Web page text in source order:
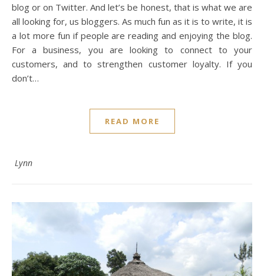
blog or on Twitter. And let’s be honest, that is what we are
all looking for, us bloggers. As much fun as it is to write, it is
a lot more fun if people are reading and enjoying the blog.
For a business, you are looking to connect to your
customers, and to strengthen customer loyalty. If you
don’t…
READ MORE
Lynn